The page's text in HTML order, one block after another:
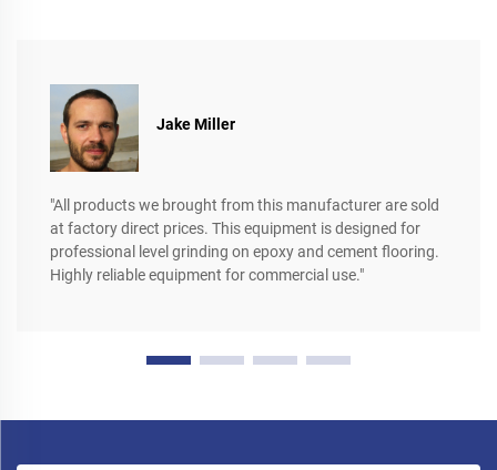
Jake Miller
"All products we brought from this manufacturer are sold
at factory direct prices. This equipment is designed for
professional level grinding on epoxy and cement flooring.
Highly reliable equipment for commercial use."